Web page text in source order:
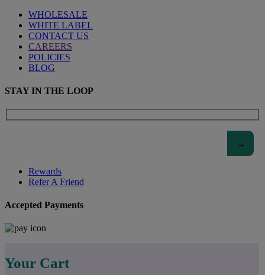
WHOLESALE
WHITE LABEL
CONTACT US
CAREERS
POLICIES
BLOG
STAY IN THE LOOP
Rewards
Refer A Friend
Accepted Payments
Your Cart